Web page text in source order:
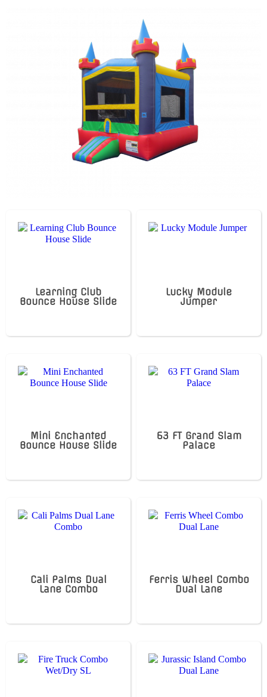
Learning Club
Bounce House Slide
Lucky Module
Jumper
Mini Enchanted
Bounce House Slide
63 FT Grand Slam
Palace
Cali Palms Dual
Lane Combo
Ferris Wheel Combo
Dual Lane